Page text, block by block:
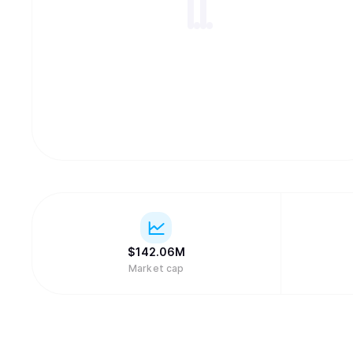
$142.06M
Market cap